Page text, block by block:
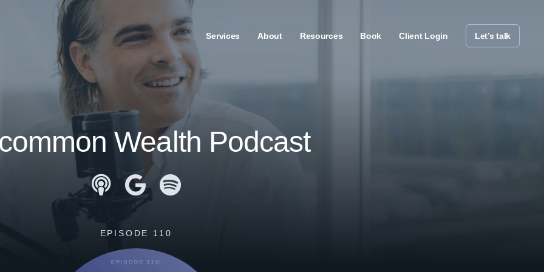
Services About Resources Book Client Login Let’s talk
Wealth Podcast
Apple Podcasts
Google Podcasts
Spotify
EPISODE 110